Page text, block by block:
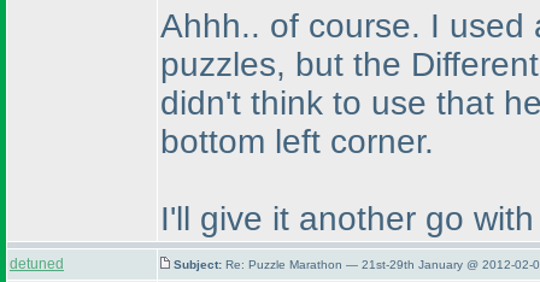
Ahhh.. of course. I used
puzzles, but the
didn't think to use that
bottom left corner.
I'll give it another go
detuned Subject: Re: Puzzle Marathon — 21st-29th January @ 2012-02-